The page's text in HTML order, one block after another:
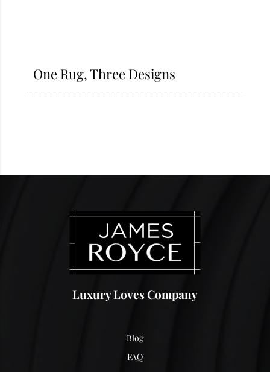
One Rug, Three Designs
Luxury Loves Company
Blog
FAQ